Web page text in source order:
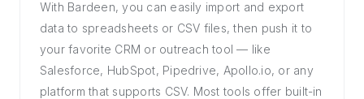
With Bardeen, you can easily import and export
data to spreadsheets or CSV files, then push it to
your favorite CRM or outreach tool — like
Salesforce, HubSpot, Pipedrive, Apollo.io, or any
platform that supports CSV. Most tools offer built-in